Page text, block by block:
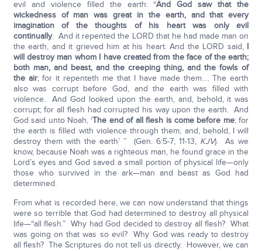
evil and violence filled the earth: “And God saw that the
wickedness of man was great in the earth, and that every
imagination of the thoughts of his heart was only evil
continually. And it repented the LORD that he had made man on
the earth, and it grieved him at his heart. And the LORD said, I
will destroy man whom I have created from the face of the earth;
both man, and beast, and the creeping thing, and the fowls of
the air; for it repenteth me that I have made them…. The earth
also was corrupt before God, and the earth was filled with
violence. And God looked upon the earth, and, behold, it was
corrupt; for all flesh had corrupted his way upon the earth. And
God said unto Noah, ‘The end of all flesh is come before me; for
the earth is filled with violence through them; and, behold, I will
destroy them with the earth’ ” (Gen. 6:5-7; 11-13, KJV). As we
know, because Noah was a righteous man, he found grace in the
Lord’s eyes and God saved a small portion of physical life—only
those who survived in the ark—man and beast as God had
determined.
From what is recorded here, we can now understand that things
were so terrible that God had determined to destroy all physical
life—“all flesh.” Why had God decided to destroy all flesh? What
was going on that was so evil? Why God was ready to destroy
all flesh? The Scriptures do not tell us directly. However, we can